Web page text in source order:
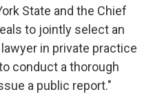
State and the Chief
to jointly select an
in private practice
conduct a thorough
a public report."